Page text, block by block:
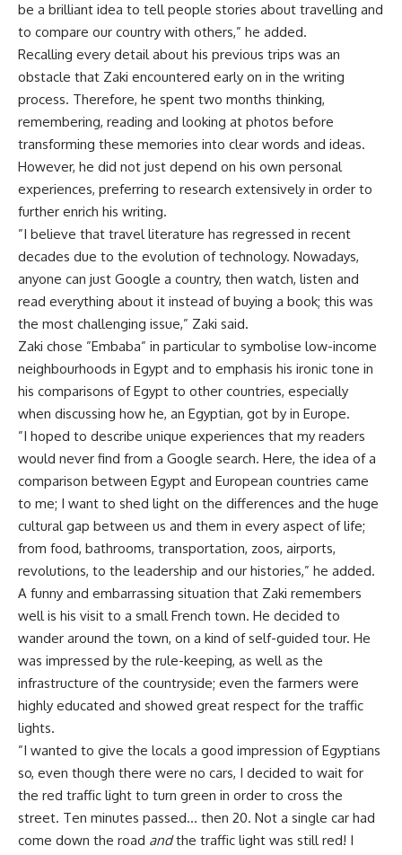
be a brilliant idea to tell people stories about travelling and
to compare our country with others,” he added.
Recalling every detail about his previous trips was an
obstacle that Zaki encountered early on in the writing
process. Therefore, he spent two months thinking,
remembering, reading and looking at photos before
transforming these memories into clear words and ideas.
However, he did not just depend on his own personal
experiences, preferring to research extensively in order to
further enrich his writing.
”I believe that travel literature has regressed in recent
decades due to the evolution of technology. Nowadays,
anyone can just Google a country, then watch, listen and
read everything about it instead of buying a book; this was
the most challenging issue,” Zaki said.
Zaki chose ”Embaba” in particular to symbolise low-income
neighbourhoods in Egypt and to emphasis his ironic tone in
his comparisons of Egypt to other countries, especially
when discussing how he, an Egyptian, got by in Europe.
”I hoped to describe unique experiences that my readers
would never find from a Google search. Here, the idea of a
comparison between Egypt and European countries came
to me; I want to shed light on the differences and the huge
cultural gap between us and them in every aspect of life;
from food, bathrooms, transportation, zoos, airports,
revolutions, to the leadership and our histories,” he added.
A funny and embarrassing situation that Zaki remembers
well is his visit to a small French town. He decided to
wander around the town, on a kind of self-guided tour. He
was impressed by the rule-keeping, as well as the
infrastructure of the countryside; even the farmers were
highly educated and showed great respect for the traffic
lights.
”I wanted to give the locals a good impression of Egyptians
so, even though there were no cars, I decided to wait for
the red traffic light to turn green in order to cross the
street. Ten minutes passed… then 20. Not a single car had
come down the road andthe traffic light was still red! I